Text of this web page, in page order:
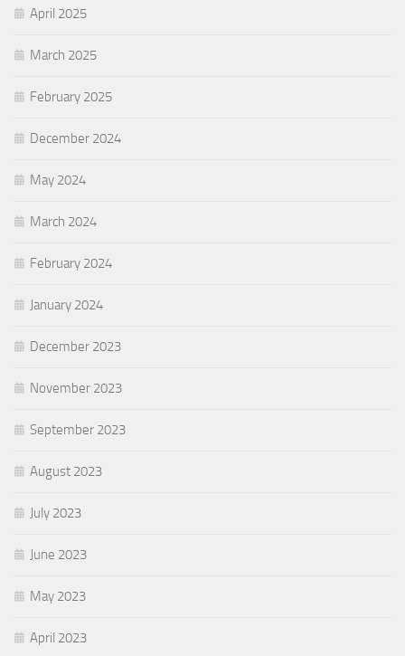
April 2025
March 2025
February 2025
December 2024
May 2024
March 2024
February 2024
January 2024
December 2023
November 2023
September 2023
August 2023
July 2023
June 2023
May 2023
April 2023